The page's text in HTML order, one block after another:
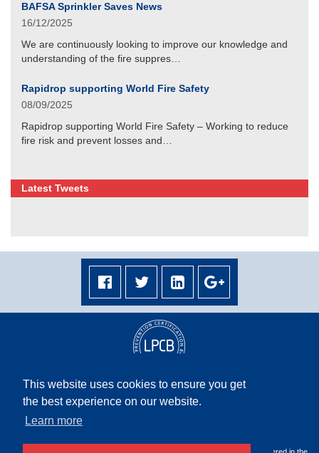
This website uses cookies to ensure you get
the best experience on our website.
Learn more
BAFSA Sprinkler Saves News
16/12/2025
We are continuously looking to improve our knowledge and
understanding of the fire suppres…
Rapidrop supporting World Fire Safety
08/09/2025
Rapidrop supporting World Fire Safety – Working to reduce
fire risk and prevent losses and…
Latest Tweets
Terms & Conditions|Privacy Policy
Terms & Conditions Middle East